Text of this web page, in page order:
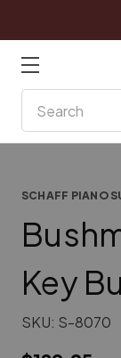
SCHAFF PIANO
Key
SKU: S-8070